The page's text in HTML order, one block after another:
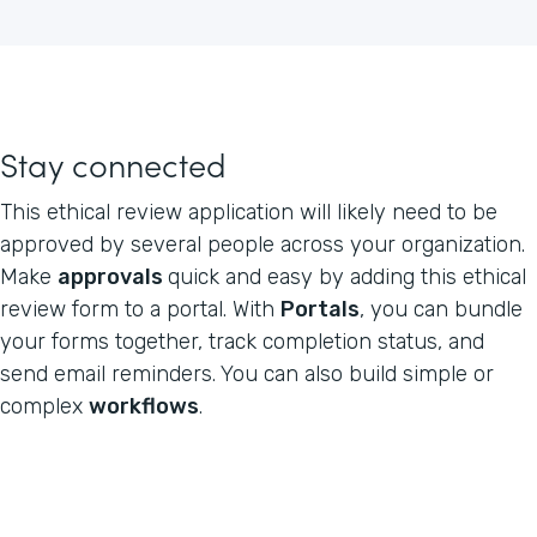
Stay connected
This ethical review application will likely need to be
approved by several people across your organization.
Make approvals quick and easy by adding this ethical
review form to a portal. With Portals, you can bundle
your forms together, track completion status, and
send email reminders. You can also build simple or
complex workflows.